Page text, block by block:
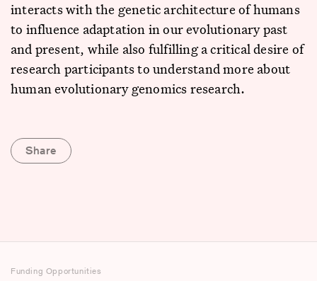
interacts with the genetic architecture of humans
to influence adaptation in our evolutionary past
and present, while also fulfilling a critical desire of
research participants to understand more about
human evolutionary genomics research.
Share
Funding Opportunities